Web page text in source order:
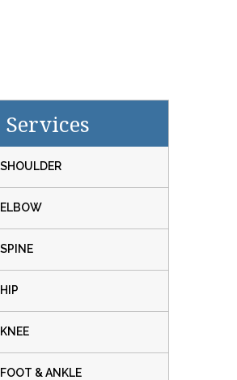
SHOULDER
ELBOW
SPINE
HIP
KNEE
FOOT & ANKLE